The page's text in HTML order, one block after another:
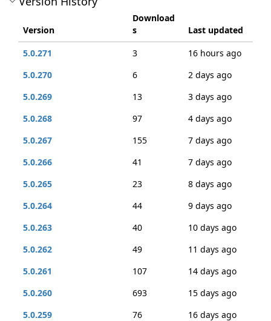
Version
Download
s
Last updated
5.0.271
3
16 hours ago
5.0.270
6
2 days ago
5.0.269
13
3 days ago
5.0.268
97
4 days ago
5.0.267
155
7 days ago
5.0.266
41
7 days ago
5.0.265
23
8 days ago
5.0.264
44
9 days ago
5.0.263
40
10 days ago
5.0.262
49
11 days ago
5.0.261
107
14 days ago
5.0.260
693
15 days ago
5.0.259
76
16 days ago